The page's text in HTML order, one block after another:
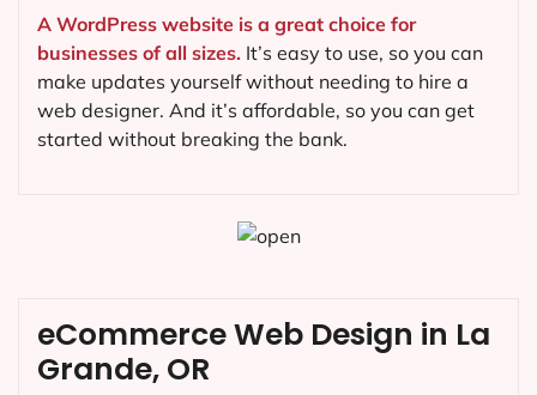
A WordPress website is a great choice for
businesses of all sizes. It’s easy to use, so you can
make updates yourself without needing to hire a
web designer. And it’s affordable, so you can get
started without breaking the bank.
eCommerce Web Design in La
Grande, OR